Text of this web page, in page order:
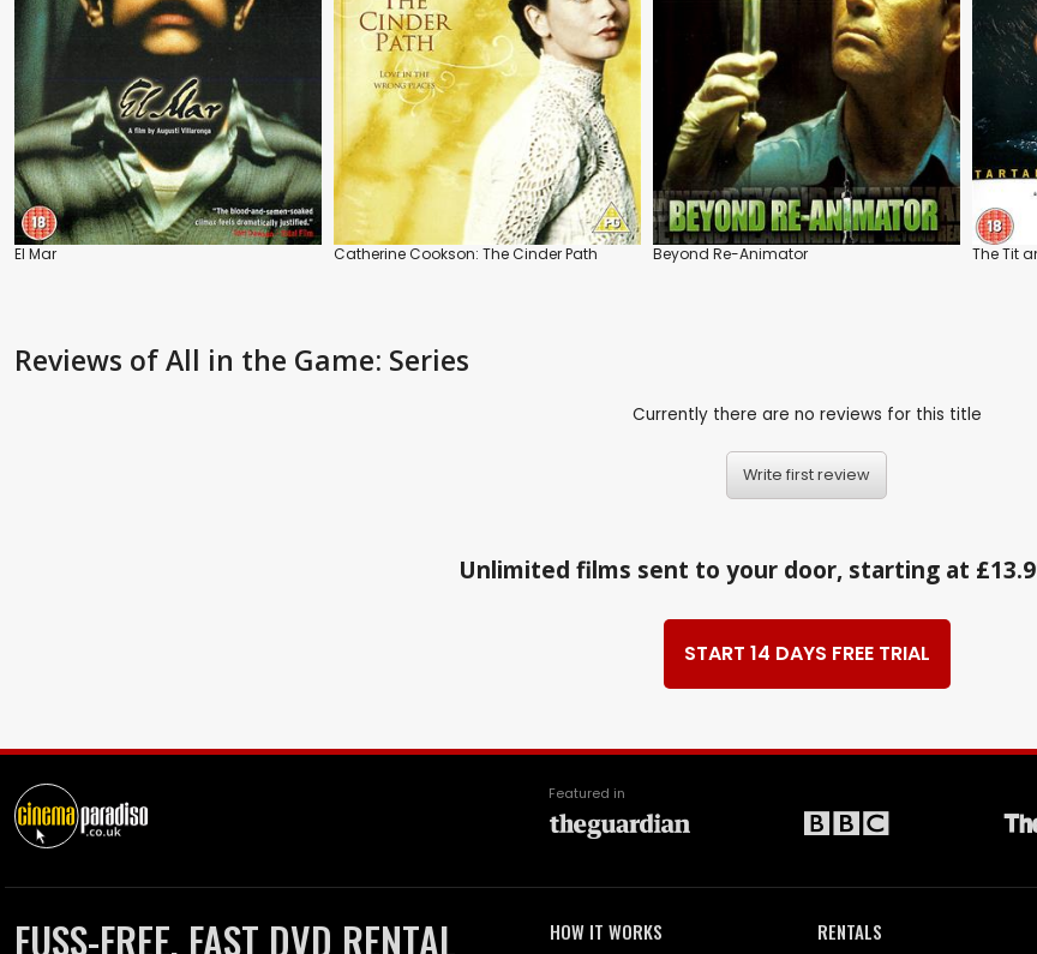
El Mar Catherine Cookson: The Cinder Path Beyond Re-Animator The Tit
Reviews of All in the Game: Series
Currently there are no reviews for this title
Write first review
Unlimited films sent to your door, starting at
START 14 DAYS FREE TRIAL
Featured in
FUSS-FREE, FAST DVD RENTAL HOW IT WORKS RENTALS